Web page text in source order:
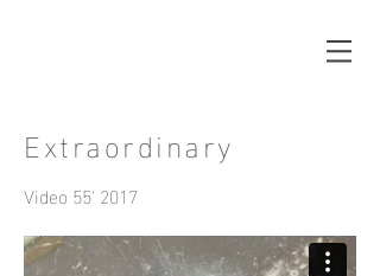
Extraordinary
Video 55' 2017